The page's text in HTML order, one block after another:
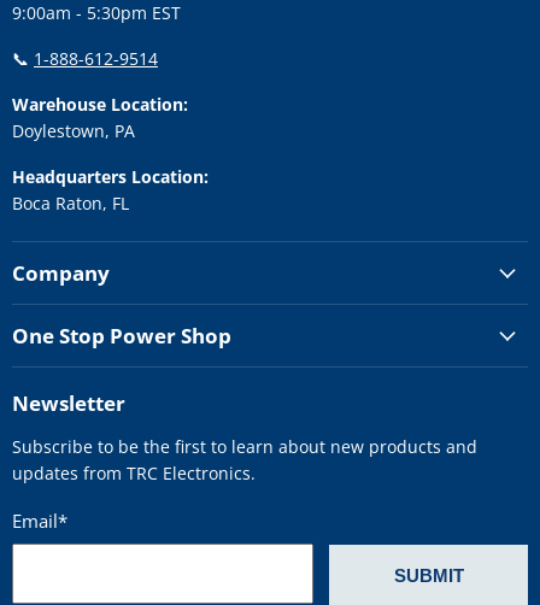
9:00am - 5:30pm EST
📞 1-888-612-9514
Warehouse Location:
Doylestown, PA
Headquarters Location:
Boca Raton, FL
Company
One Stop Power Shop
Newsletter
Subscribe to be the first to learn about new products and
updates from TRC Electronics.
Email*